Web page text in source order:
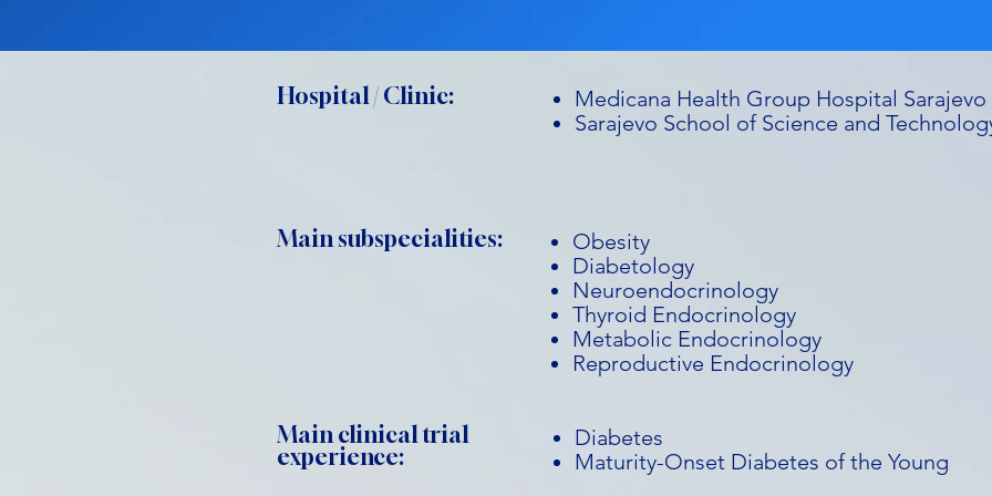
Hospital / Clinic:
Medicana Health Group Hospital Sarajevo
Sarajevo School of Science and
Main subspecialities:
Obesity
Diabetology
Neuroendocrinology
Thyroid Endocrinology
Metabolic Endocrinology
Reproductive Endocrinology
Main clinical trial
experience:
Diabetes
Maturity-Onset Diabetes of the Young